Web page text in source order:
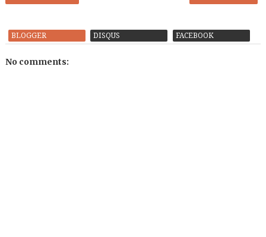
BLOGGER DISQUS FACEBOOK
No comments: